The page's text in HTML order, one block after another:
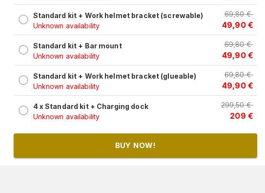
Standard kit + Work helmet bracket (screwable)
Unknown availability
69,80 €
49,90 €
Standard kit + Bar mount
Unknown availability
69,80 €
49,90 €
Standard kit + Work helmet bracket (glueable)
Unknown availability
69,80 €
49,90 €
4 x Standard kit + Charging dock
Unknown availability
299,50 €
209 €
BUY NOW!